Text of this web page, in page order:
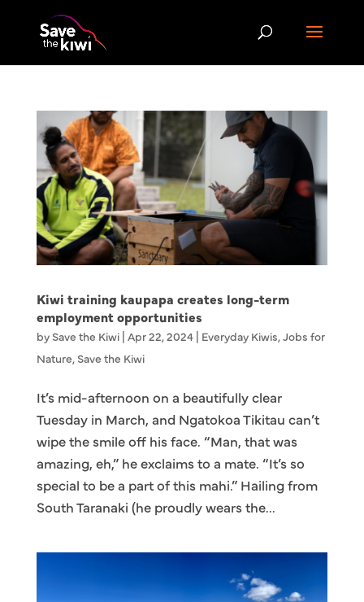
Kiwi training kaupapa creates long-term
employment opportunities
by Save the Kiwi| Apr 22, 2024| Everyday Kiwis,Jobs for
Nature, Save the Kiwi
It’s mid-afternoon on a beautifully clear
Tuesday in March, and Ngatokoa Tikitau can’t
wipe the smile off his face. “Man, that was
amazing, eh,” he exclaims to a mate. “It’s so
special to be a part of this mahi.” Hailing from
South Taranaki (he proudly wears the...